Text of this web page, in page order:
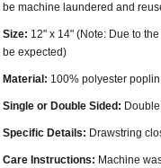
be machine laundered and
Size: 12" x 14" (Note: Due to
be expected)
Material: 100% polyester poplin
Single or Double Sided:
Specific Details: Drawstring
Care Instructions: Machine